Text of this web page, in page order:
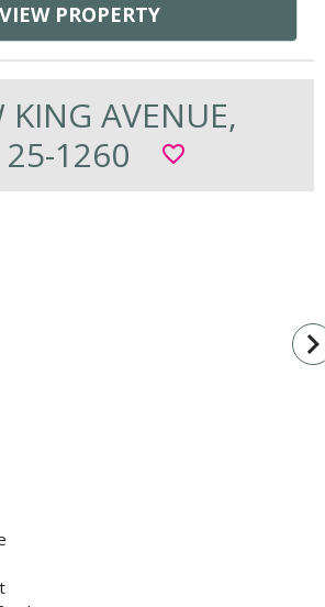
VIEW PROPERTY
KING AVENUE,
25-1260
favorite_border